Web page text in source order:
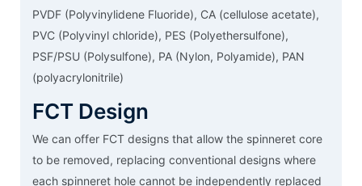
PVDF (Polyvinylidene Fluoride), CA (cellulose acetate),
PVC (Polyvinyl chloride), PES (Polyethersulfone),
PSF/PSU (Polysulfone), PA (Nylon, Polyamide), PAN
(polyacrylonitrile)
FCT Design
We can offer FCT designs that allow the spinneret core
to be removed, replacing conventional designs where
each spinneret hole cannot be independently replaced